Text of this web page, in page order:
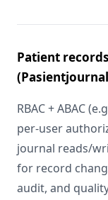
Patient
RBAC + ABAC
per-user
journal reads/
for record
audit, and